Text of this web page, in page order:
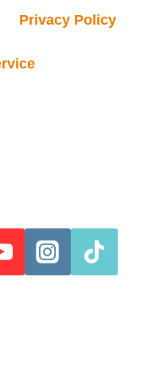
Privacy Policy